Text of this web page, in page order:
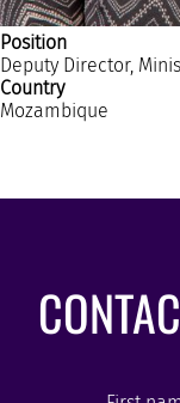
Position
Deputy Director,
Country
Mozambique